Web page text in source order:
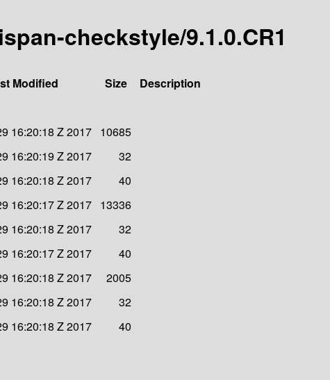
checkstyle/9.1.0.CR1
Modified Size
Description
16:20:18 Z 2017 10685
16:20:19 Z 2017
32
16:20:18 Z 2017
40
16:20:17 Z 2017 13336
16:20:18 Z 2017
32
16:20:17 Z 2017
40
16:20:18 Z 2017
2005
16:20:18 Z 2017
32
16:20:18 Z 2017 40